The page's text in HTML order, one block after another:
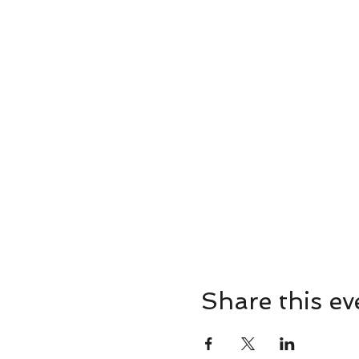
Share this